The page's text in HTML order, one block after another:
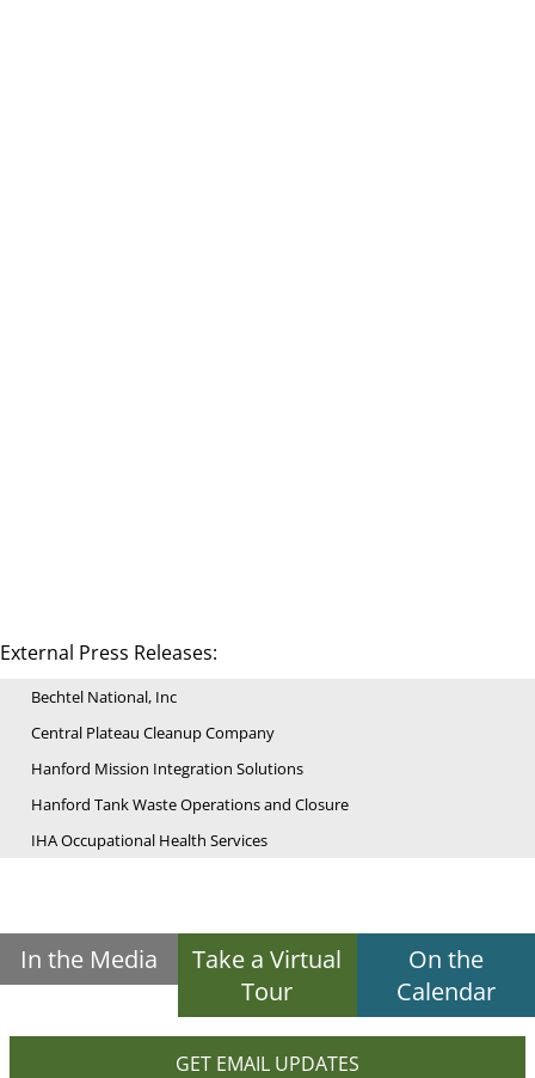
External Press Releases:
Bechtel National, Inc
Central Plateau Cleanup Company
Hanford Mission Integration Solutions
Hanford Tank Waste Operations and Closure
IHA Occupational Health Services
In the Media
Take a Virtual
Tour
On the
Calendar
GET EMAIL UPDATES